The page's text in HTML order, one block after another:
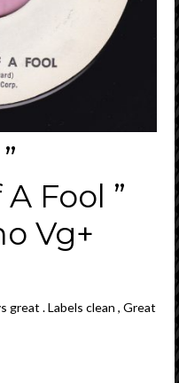
Fool ”
Vg+
great . Labels clean , Great